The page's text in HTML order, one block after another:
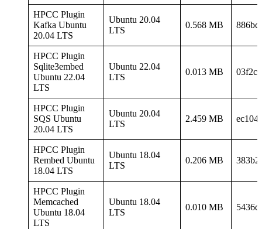
HPCC Plugin
Kafka Ubuntu
20.04 LTS
Ubuntu 20.04
LTS
0.568 MB
HPCC Plugin
Sqlite3embed
Ubuntu 22.04
LTS
Ubuntu 22.04
LTS
0.013 MB
HPCC Plugin
SQS Ubuntu
20.04 LTS
Ubuntu 20.04
LTS
2.459 MB
HPCC Plugin
Rembed Ubuntu
18.04 LTS
Ubuntu 18.04
LTS
0.206 MB
HPCC Plugin
Memcached
Ubuntu 18.04
LTS
Ubuntu 18.04
LTS
0.010 MB